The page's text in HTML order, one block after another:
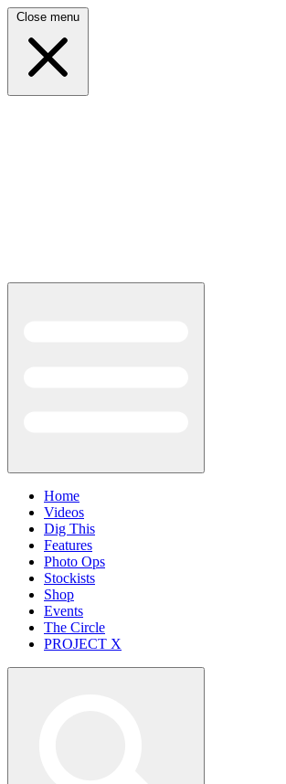
Close menu
Home
Videos
Dig This
Features
Photo Ops
Stockists
Shop
Events
The Circle
PROJECT X